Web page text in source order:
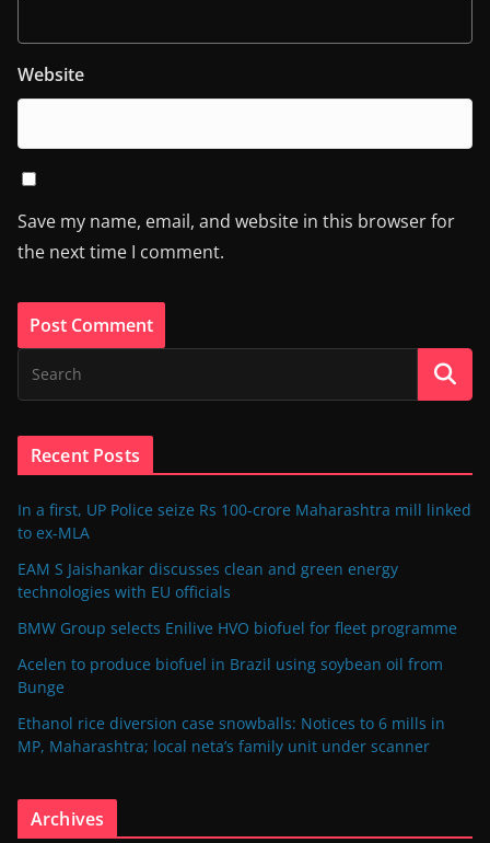
Website
Save my name, email, and website in this browser for
the next time I comment.
Recent Posts
In a first, UP Police seize Rs 100-crore Maharashtra mill linked
to ex-MLA
EAM S Jaishankar discusses clean and green energy
technologies with EU officials
BMW Group selects Enilive HVO biofuel for fleet programme
Acelen to produce biofuel in Brazil using soybean oil from
Bunge
Ethanol rice diversion case snowballs: Notices to 6 mills in
MP, Maharashtra; local neta’s family unit under scanner
Archives